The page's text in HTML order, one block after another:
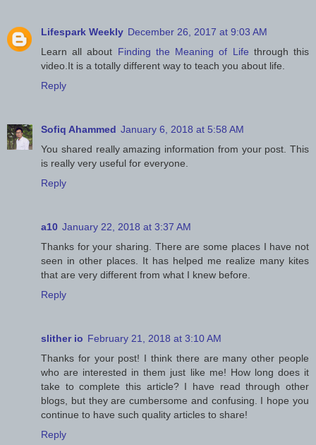
Lifespark Weekly December 26, 2017 at 9:03 AM
Learn all about Finding the Meaning of Life through this
video.It is a totally different way to teach you about life.
Reply
Sofiq Ahammed January 6, 2018 at 5:58 AM
You shared really amazing information from your post. This
is really very useful for everyone.
Reply
a10 January 22, 2018 at 3:37 AM
Thanks for your sharing. There are some places I have not
seen in other places. It has helped me realize many kites
that are very different from what I knew before.
Reply
slither io February 21, 2018 at 3:10 AM
Thanks for your post! I think there are many other people
who are interested in them just like me! How long does it
take to complete this article? I have read through other
blogs, but they are cumbersome and confusing. I hope you
continue to have such quality articles to share!
Reply